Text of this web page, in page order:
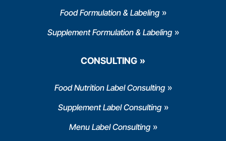
Food Formulation & Labeling
Supplement Formulation & Labeling
CONSULTING
Food Nutrition Label Consulting
Supplement Label Consulting
Menu Label Consulting